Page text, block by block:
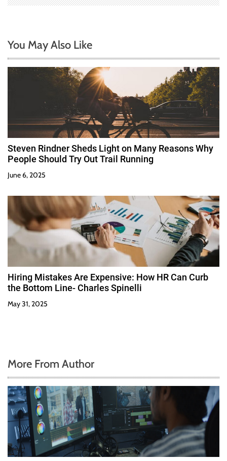
You May Also Like
Steven Rindner Sheds Light on Many Reasons Why
People Should Try Out Trail Running
June 6, 2025
Hiring Mistakes Are Expensive: How HR Can Curb
the Bottom Line- Charles Spinelli
May 31, 2025
More From Author